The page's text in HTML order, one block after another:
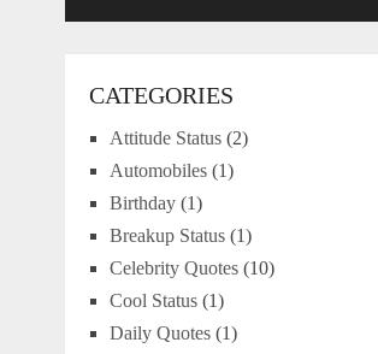
CATEGORIES
Attitude Status(2)
Automobiles(1)
Birthday(1)
Breakup Status(1)
Celebrity Quotes(10)
Cool Status(1)
Daily Quotes(1)